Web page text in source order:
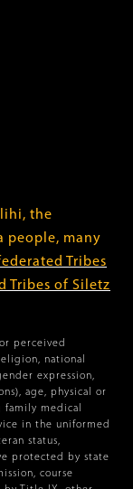
the
people, many
Tribes
Tribes of Siletz
perceived
national
expression,
age, physical or
medical
in the uniformed
status,
protected by state
course